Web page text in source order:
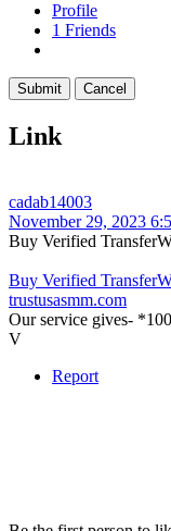
Profile
1 Friends
Link
cadab14003
November 29, 2023
Buy Verified
Buy Verified
trustusasmm.com
Our service gives-
V
Report